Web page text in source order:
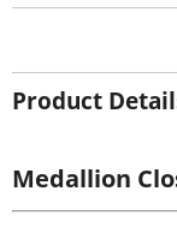
Product
Medallion